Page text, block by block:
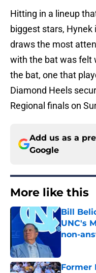
Hitting in a lineup
biggest stars,
draws the most
with the bat was felt
the bat, one that
Diamond Heels
Regional finals on
Add us as a
Google
More like this
Bill
UNC's
non-
Former